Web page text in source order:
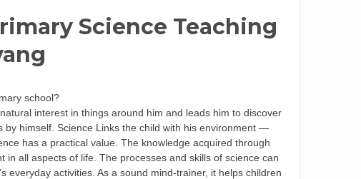
Science Teaching
school?
interest in things around him and leads him to discover
by himself. Science Links the child with his environment —
has a practical value. The knowledge acquired through
in all aspects of life. The processes and skills of science can
everyday activities. As a sound mind-trainer, it helps children